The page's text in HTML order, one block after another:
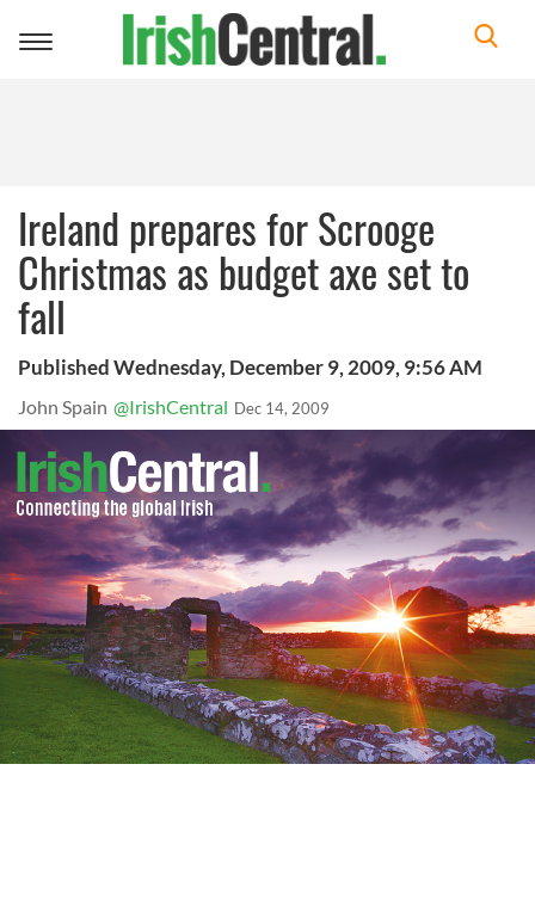
Toggle
Ireland prepares for Scrooge
Christmas as budget axe set to
fall
Published Wednesday, December 9, 2009, 9:56 AM
John Spain @IrishCentral Dec 14, 2009